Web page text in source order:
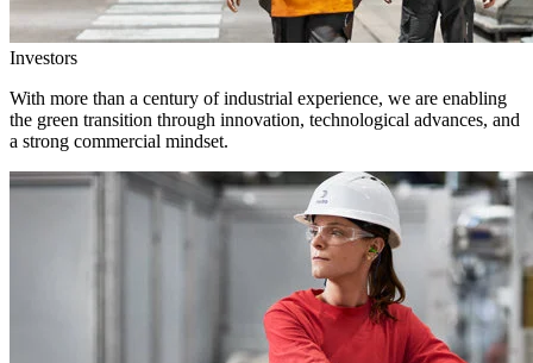
Investors
With more than a century of industrial experience, we are enabling
the green transition through innovation, technological advances, and
a strong commercial mindset.